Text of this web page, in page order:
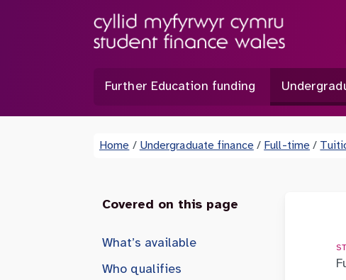
Further Education funding
Home / Undergraduate finance / Full-time /
Covered on this page
What’s available
Who qualifies